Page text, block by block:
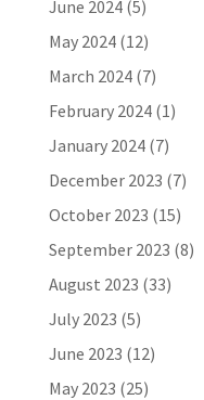
June 2024(5)
May 2024(12)
March 2024(7)
February 2024(1)
January 2024(7)
December 2023 (7)
October 2023 (15)
September 2023 (8)
August 2023 (33)
July 2023 (5)
June 2023 (12)
May 2023 (25)